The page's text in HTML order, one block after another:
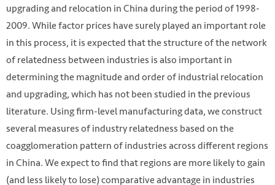
upgrading and relocation in China during the period of 1998-
2009. While factor prices have surely played an important role
in this process, it is expected that the structure of the network
of relatedness between industries is also important in
determining the magnitude and order of industrial relocation
and upgrading, which has not been studied in the previous
literature. Using firm-level manufacturing data, we construct
several measures of industry relatedness based on the
coagglomeration pattern of industries across different regions
in China. We expect to find that regions are more likely to gain
(and less likely to lose) comparative advantage in industries